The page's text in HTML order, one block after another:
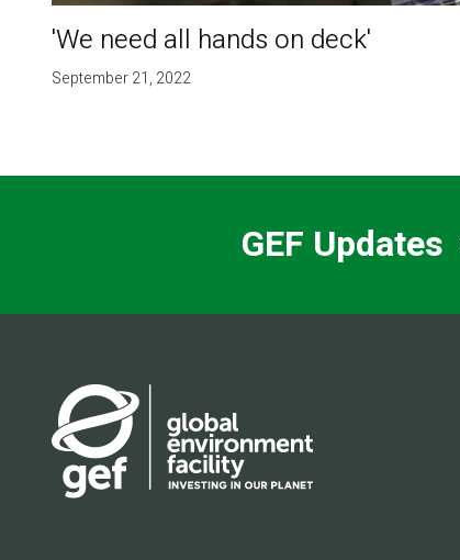
'We need all hands on deck'
September 21, 2022
GEF Updates